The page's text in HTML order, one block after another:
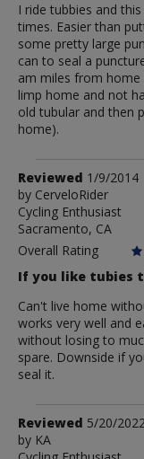
I ride tubbies and
times. Easier than
some pretty large
can to seal a
am miles from
limp home and not
old tubular and then
home).
Review
by
CerveloRider
Reviewed 1/9/2014
by CerveloRider
Cycling Enthusiast
Sacramento, CA
Overall Rating
If you like tubies
Can't live home
works very well and
without losing to
spare. Downside if
seal it.
Review
by
Reviewed 5/20/
by KA